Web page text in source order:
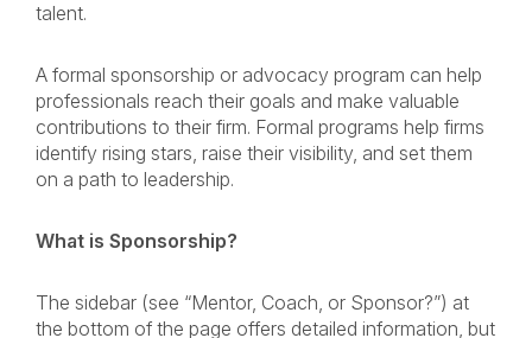
talent.
A formal sponsorship or advocacy program can help
professionals reach their goals and make valuable
contributions to their firm. Formal programs help firms
identify rising stars, raise their visibility, and set them
on a path to leadership.
What is Sponsorship?
The sidebar (see “Mentor, Coach, or Sponsor?”) at
the bottom of the page offers detailed information, but